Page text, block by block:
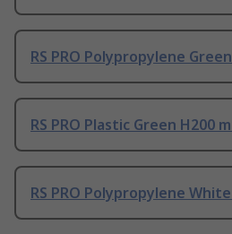
RS PRO Polypropylene
RS PRO Plastic Green H200
RS PRO Polypropylene